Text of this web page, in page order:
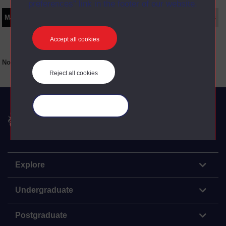
preferences” link in the footer of our website.
Accept all cookies
Reject all cookies
Main texts Set Books
No main texts available for this item
The Open University
Explore
Undergraduate
Postgraduate